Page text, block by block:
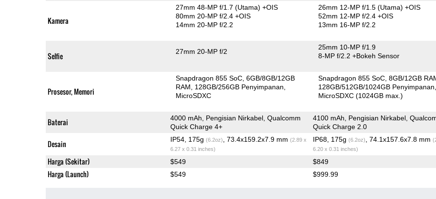
Kamera
27mm 48-MP f/1.7(Utama) +OIS
80mm 20-MP f/2.4 +OIS
14mm 20-MP f/2.2
26mm 12-MP f/1.5(Utama) +OIS
52mm 12-MP f/2.4 +OIS
13mm 16-MP f/2.2
Selfie 27mm 20-MP f/2
25mm 10-MP f/1.9
8-MP f/2.2+Bokeh Sensor
Prosesor, Memori
Snapdragon 855 SoC 6GB/8GB/12GB
RAM
128GB/256GB Penyimpanan
MicroSDXC
Snapdragon 855 SoC 8GB/12GB
128GB/512GB/1024GB Penyimpanan
MicroSDXC (1024GB max.)
Baterai
4000 mAh, Pengisian Nirkabel, Qualcomm
Quick Charge 4+
4100 mAh, Pengisian Nirkabel,
Quick Charge 2.0
Desain IP54, 175g (6.2oz) , 73.4x159.2x7.9 mm (2.89 x
6.27 x 0.31 inches)
IP68, 175g (6.2oz) , 74.1x157.6x7.8 mm
6.20 x 0.31 inches)
Harga (Sekitar) $549 $849
Harga (Launch) $549 $999.99